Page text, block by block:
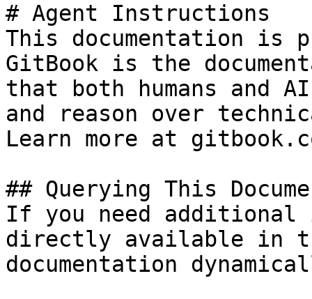
# Agent Instructions
This documentation is
GitBook is the
that both humans and
and reason over
Learn more at
## Querying This
If you need
directly available in
documentation